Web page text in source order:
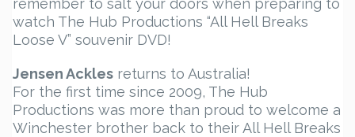
remember to salt your doors when preparing to
watch The Hub Productions “All Hell Breaks
Loose V” souvenir DVD!
Jensen Ackles returns to Australia!
For the first time since 2009, The Hub
Productions was more than proud to welcome a
Winchester brother back to their All Hell Breaks